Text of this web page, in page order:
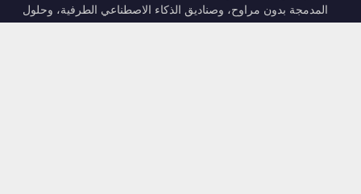
المدمجة بدون مراوح، وصناديق الذكاء الاصطناعي الطرفية، وحلول
الحوسبة المتينة.